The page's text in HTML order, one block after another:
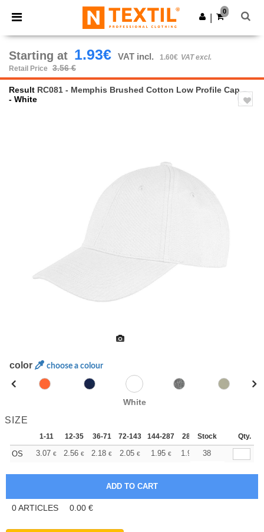
× Ntextil App
Better prices on app!
Get the app
0
Starting at 1.93€ VAT incl. 1.60€ VAT excl.
Retail Price
3.56 €
Result RC081 - Memphis Brushed Cotton Low Profile Cap
- White
color choose a colour
White
SIZE
1-11 12-35 36-71 72-143 144-287 288 + More
Stock Qty.
OS 3.07 € 2.56 € 2.18 € 2.05 € 1.95 € 1.93 38
0ARTICLES 0.00 €